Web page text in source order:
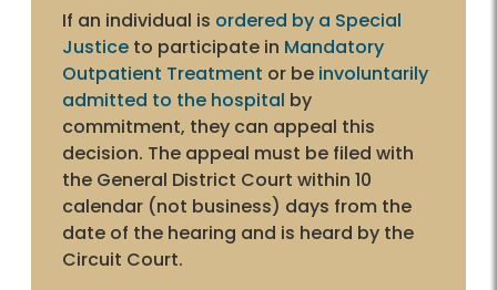
If an individual is ordered by a Special
Justice to participate in Mandatory
Outpatient Treatment or be involuntarily
admitted to the hospital by
commitment, they can appeal this
decision. The appeal must be filed with
the General District Court within 10
calendar (not business) days from the
date of the hearing and is heard by the
Circuit Court.